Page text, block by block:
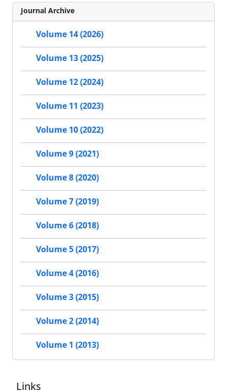
Journal Archive
Volume 14 (2026)
Volume 13 (2025)
Volume 12 (2024)
Volume 11 (2023)
Volume 10 (2022)
Volume 9 (2021)
Volume 8 (2020)
Volume 7 (2019)
Volume 6 (2018)
Volume 5 (2017)
Volume 4 (2016)
Volume 3 (2015)
Volume 2 (2014)
Volume 1 (2013)
Links